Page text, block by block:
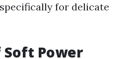
for delicate
Power